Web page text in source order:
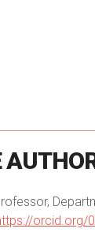
orcid.org/